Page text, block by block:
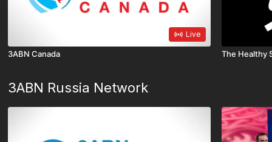
Live
3ABN Canada The Healthy
3ABN Russia Network